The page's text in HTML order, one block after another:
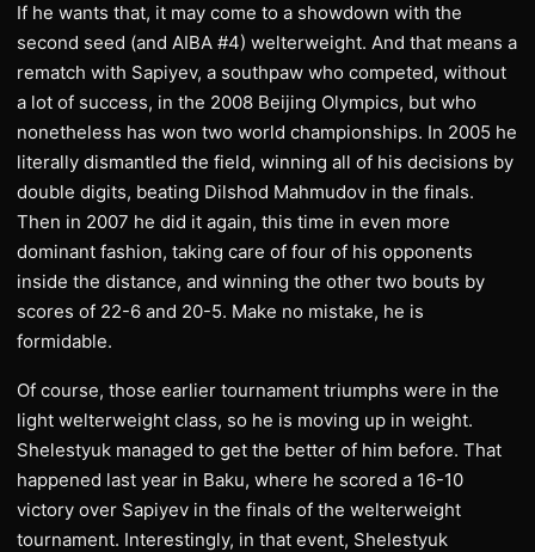
If he wants that, it may come to a showdown with the
second seed (and AIBA #4) welterweight. And that means a
rematch with Sapiyev, a southpaw who competed, without
a lot of success, in the 2008 Beijing Olympics, but who
nonetheless has won two world championships. In 2005 he
literally dismantled the field, winning all of his decisions by
double digits, beating Dilshod Mahmudov in the finals.
Then in 2007 he did it again, this time in even more
dominant fashion, taking care of four of his opponents
inside the distance, and winning the other two bouts by
scores of 22-6 and 20-5. Make no mistake, he is
formidable.
Of course, those earlier tournament triumphs were in the
light welterweight class, so he is moving up in weight.
Shelestyuk managed to get the better of him before. That
happened last year in Baku, where he scored a 16-10
victory over Sapiyev in the finals of the welterweight
tournament. Interestingly, in that event, Shelestyuk